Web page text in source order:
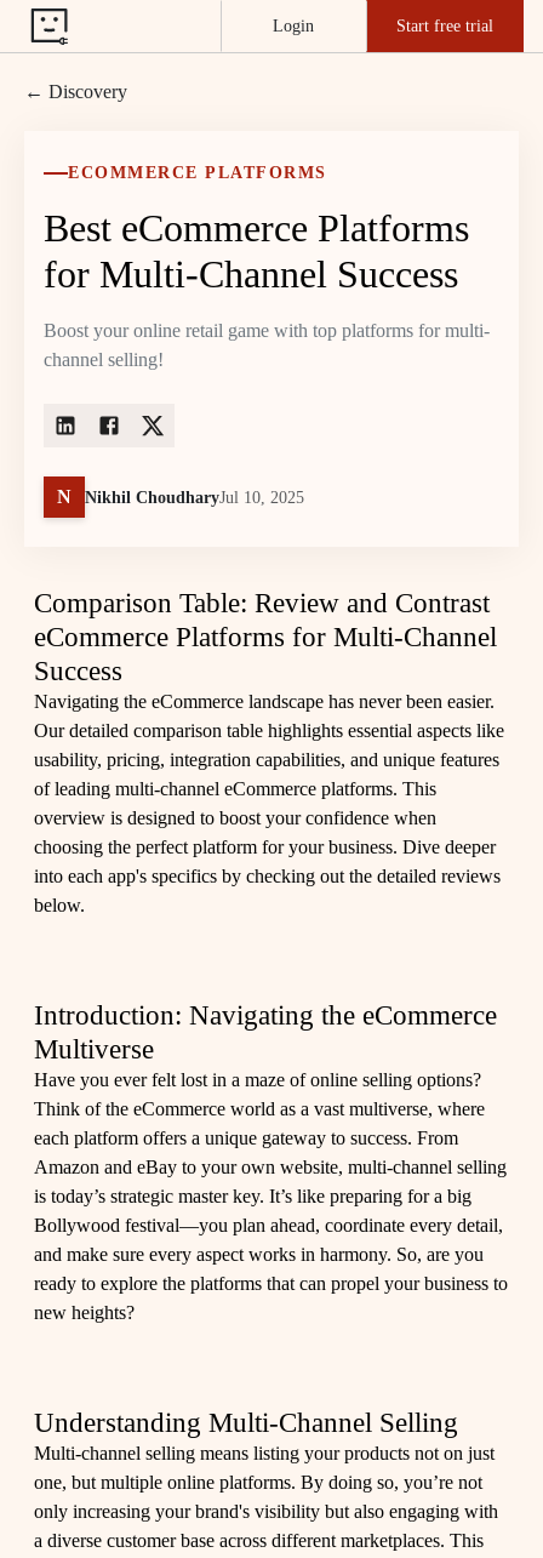
Login Start free trial
← Discovery
ECOMMERCE PLATFORMS
Best eCommerce Platforms
for Multi-Channel Success
Boost your online retail game with top platforms for multi-
channel selling!
N Nikhil ChoudharyJul 10, 2025
Comparison Table: Review and Contrast
eCommerce Platforms for Multi-Channel
Success
Navigating the eCommerce landscape has never been easier.
Our detailed comparison table highlights essential aspects like
usability, pricing, integration capabilities, and unique features
of leading multi-channel eCommerce platforms. This
overview is designed to boost your confidence when
choosing the perfect platform for your business. Dive deeper
into each app's specifics by checking out the detailed reviews
below.
Introduction: Navigating the eCommerce
Multiverse
Have you ever felt lost in a maze of online selling options?
Think of the eCommerce world as a vast multiverse, where
each platform offers a unique gateway to success. From
Amazon and eBay to your own website, multi-channel selling
is today’s strategic master key. It’s like preparing for a big
Bollywood festival—you plan ahead, coordinate every detail,
and make sure every aspect works in harmony. So, are you
ready to explore the platforms that can propel your business to
new heights?
Understanding Multi-Channel Selling
Multi-channel selling means listing your products not on just
one, but multiple online platforms. By doing so, you’re not
only increasing your brand's visibility but also engaging with
a diverse customer base across different marketplaces. This